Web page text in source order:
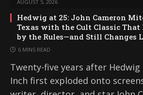
AUGUST 5, 2026
Hedwig at 25: John Cameron
Texas with the Cult Classic That
by the Rules—and Still Changes
6 MINS READ
Twenty-five years after
Inch first exploded onto